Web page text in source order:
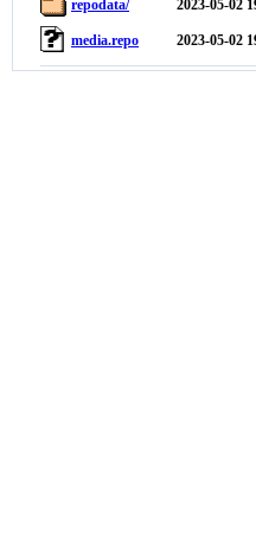
repodata/ 2023-05-02
media.repo 2023-05-02